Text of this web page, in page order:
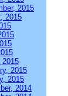
2015
2015
2015
2015
2015
2014